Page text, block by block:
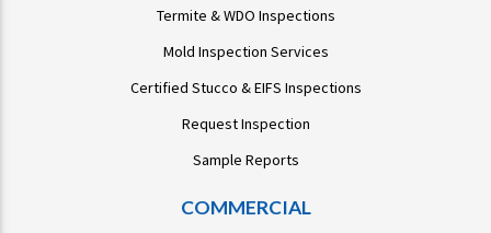
Termite & WDO Inspections
Mold Inspection Services
Certified Stucco & EIFS Inspections
Request Inspection
Sample Reports
COMMERCIAL